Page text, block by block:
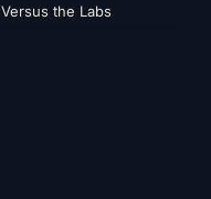
Versus the Labs